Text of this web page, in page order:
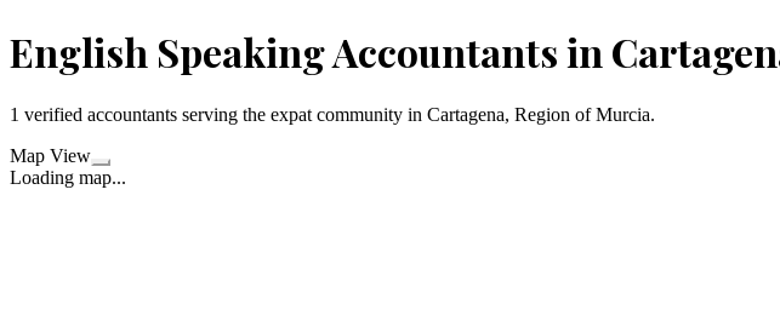
English Speaking Accountants in
1 verified accountants serving the expat community in Cartagena, Region of Murcia.
Map View
Loading map...